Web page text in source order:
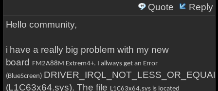
Quote
Reply
Hello community,
i have a really big problem with my new
board FM2A88M Extrem4+. I allways get an Error
(BlueScreen) DRIVER_IRQL_NOT_LESS_OR_EQUAL
(L1C63x64.sys). The file L1C63x64.sys is located